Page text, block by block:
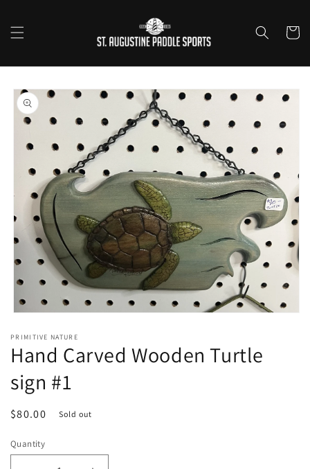
Cart
Skip to
product
information
1
in
modal
PRIMITIVE NATURE
Hand Carved Wooden Turtle
sign #1
Regular
$80.00 Sold out
Quantity